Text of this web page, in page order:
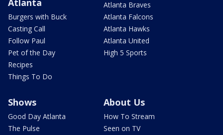
Atlanta
Burgers with Buck
Casting Call
Follow Paul
Pet of the Day
Recipes
Things To Do
Atlanta Braves
Atlanta Falcons
Atlanta Hawks
Atlanta United
High 5 Sports
Shows
Good Day Atlanta
The Pulse
About Us
How To Stream
Seen on TV